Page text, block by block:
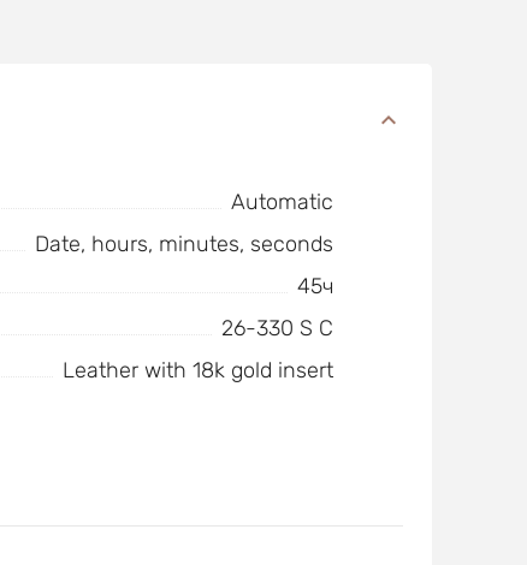
Automatic
Date, hours, minutes, seconds
45ч
26-330 S C
Leather with 18k gold insert